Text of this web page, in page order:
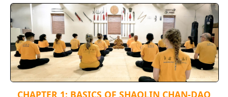
CHAPTER 1: BASICS OF SHAOLIN CHAN-DAO